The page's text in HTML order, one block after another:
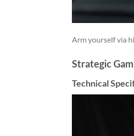
Arm yourself via
Strategic
Technical